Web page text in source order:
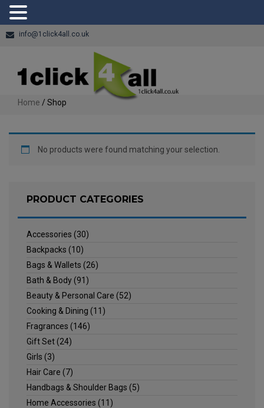
info@1click4all.co.uk
Home / Shop
No products were found matching your selection.
PRODUCT CATEGORIES
Accessories (30)
Backpacks (10)
Bags & Wallets (26)
Bath & Body(91)
Beauty & Personal Care (52)
Cooking & Dining (11)
Fragrances (146)
Gift Set(24)
Girls (3)
Hair Care (7)
Handbags & Shoulder Bags (5)
Home Accessories (11)